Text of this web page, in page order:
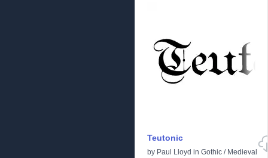
Teutonic
by Paul Lloyd in Gothic / Medieval